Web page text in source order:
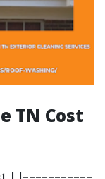
TN Cost